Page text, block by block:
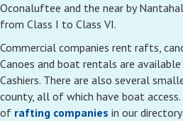
Oconaluftee and the near by
from Class I to Class VI.
Commercial companies rent rafts,
Canoes and boat rentals are
Cashiers. There are also several
county, all of which have boat
of rafting companies in our